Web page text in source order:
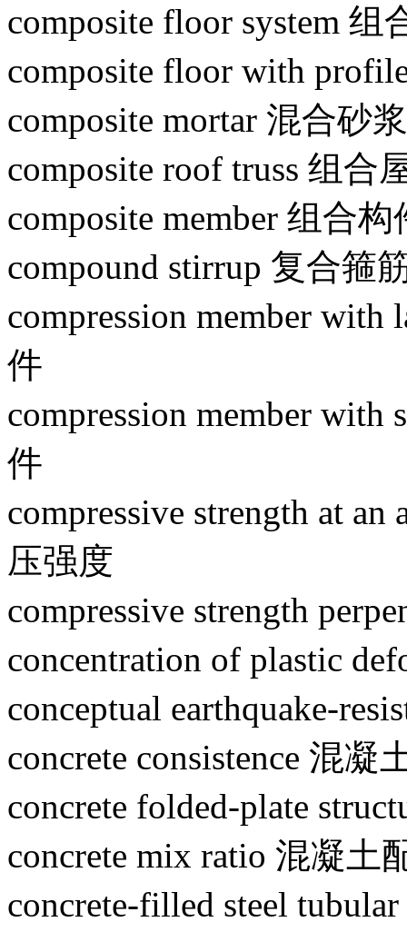
composite floor system 组
composite floor with
composite mortar 混合砂浆
composite roof truss 组合
composite member 组合构
compound stirrup 复合箍
compression member
件
compression member
件
compressive strength at
压强度
compressive strength
concentration of plastic
conceptual earthquake-
concrete consistence 混凝
concrete folded-plate
concrete mix ratio 混凝土
concrete-filled steel